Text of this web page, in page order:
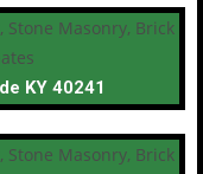
KY 40241